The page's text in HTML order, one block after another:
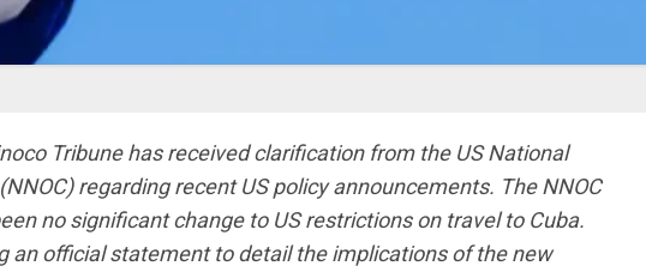
Tribune has received clarification from the US National
regarding recent US policy announcements. The NNOC
no significant change to US restrictions on travel to Cuba.
an official statement to detail the implications of the new